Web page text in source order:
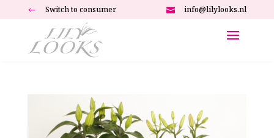
# Switch to consumer  info@lilylooks.nl